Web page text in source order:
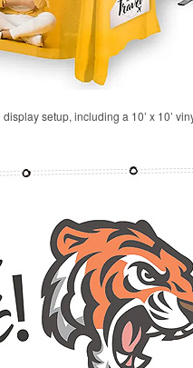
setup, including a 10’ x 10’